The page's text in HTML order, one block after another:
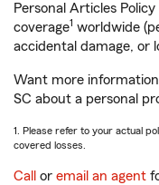
Personal Articles
coverage1 worldwide
accidental damage, or
Want more
SC about a personal
1. Please refer to your actual
covered losses.
Call or email an agent